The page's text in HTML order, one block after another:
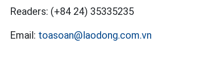
Readers: (+84 24) 35335235
Email: toasoan@laodong.com.vn